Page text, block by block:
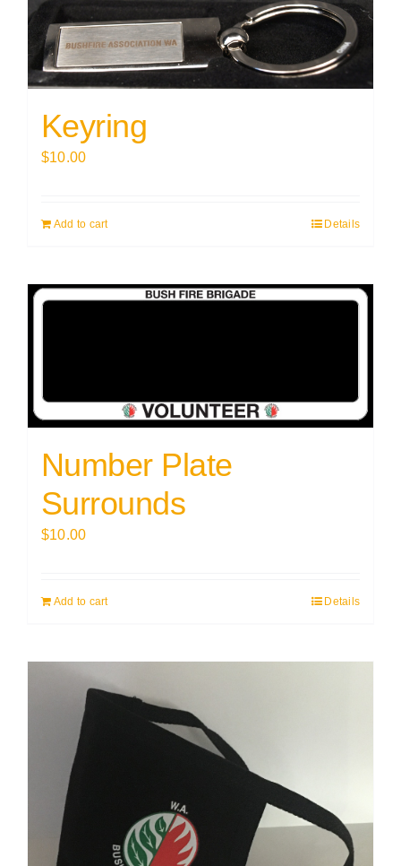
Keyring
$10.00
Add to cart Details
Number Plate
Surrounds
$10.00
Add to cart Details